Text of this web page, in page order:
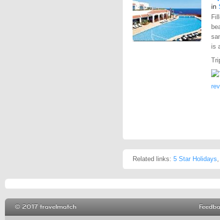
in
is
Related links: 5 Star Holidays
© 2017 travelmatch